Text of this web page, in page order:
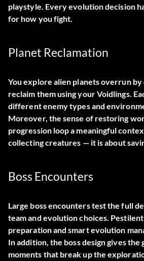
playstyle. Every evolution decision
for how you fight.
Planet Reclamation
You explore alien planets overrun
reclaim them using your Voidlings.
different enemy types and
Moreover, the sense of restoring
progression loop a meaningful
collecting creatures — it is about
Boss Encounters
Large boss encounters test the full
team and evolution choices.
preparation and smart evolution
In addition, the boss design gives the
moments that break up the